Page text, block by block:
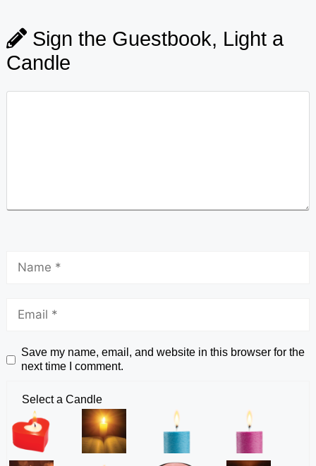
Sign the Guestbook, Light a
Candle
Save my name, email, and website in this browser for the
next time I comment.
Select a Candle